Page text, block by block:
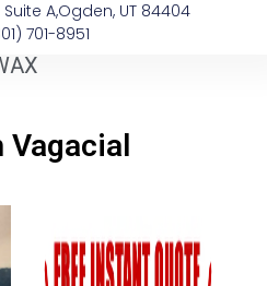
A, ​Ogden, UT 84404
701-8951
Vagacial